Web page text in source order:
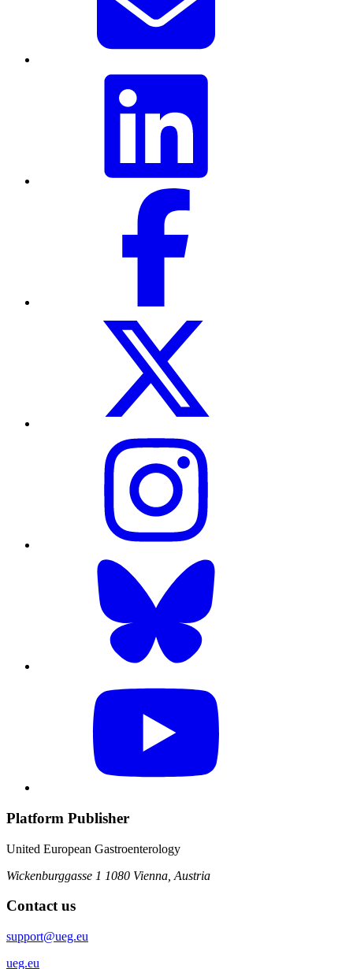
Platform Publisher
United European Gastroenterology
Wickenburggasse 1 1080 Vienna, Austria
Contact us
support@ueg.eu
ueg.eu